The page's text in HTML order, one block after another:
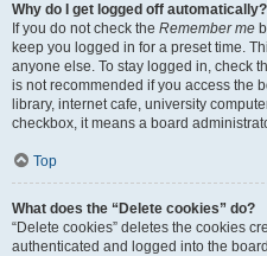
Why do I get logged off automatically?
If you do not check the Remember me
keep you logged in for a preset time.
anyone else. To stay logged in, check
is not recommended if you access the
library, internet cafe, university
checkbox, it means a board
Top
What does the “Delete cookies” do?
“Delete cookies” deletes the cookies
authenticated and logged into the